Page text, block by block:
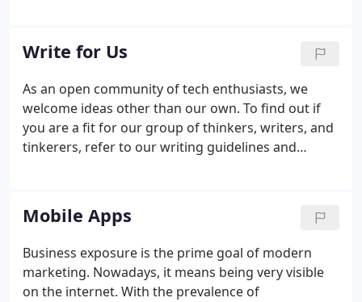
Write for Us
As an open community of tech enthusiasts, we
welcome ideas other than our own. To find out if
you are a fit for our group of thinkers, writers, and
tinkerers, refer to our writing guidelines and
technologies.
Mobile Apps
Business exposure is the prime goal of modern
marketing. Nowadays, it means being very visible
on the internet. With the prevalence of